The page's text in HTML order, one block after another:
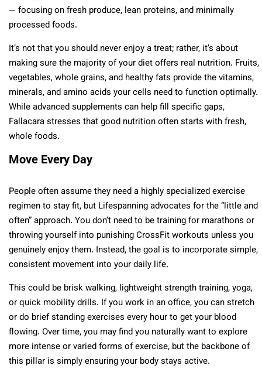
— focusing on fresh produce, lean proteins, and minimally
processed foods.
It’s not that you should never enjoy a treat; rather, it’s about
making sure the majority of your diet offers real nutrition. Fruits,
vegetables, whole grains, and healthy fats provide the vitamins,
minerals, and amino acids your cells need to function optimally.
While advanced supplements can help fill specific gaps,
Fallacara stresses that good nutrition often starts with fresh,
whole foods.
Move Every Day
People often assume they need a highly specialized exercise
regimen to stay fit, but Lifespanning advocates for the “little and
often” approach. You don’t need to be training for marathons or
throwing yourself into punishing CrossFit workouts unless you
genuinely enjoy them. Instead, the goal is to incorporate simple,
consistent movement into your daily life.
This could be brisk walking, lightweight strength training, yoga,
or quick mobility drills. If you work in an office, you can stretch
or do brief standing exercises every hour to get your blood
flowing. Over time, you may find you naturally want to explore
more intense or varied forms of exercise, but the backbone of
this pillar is simply ensuring your body stays active.